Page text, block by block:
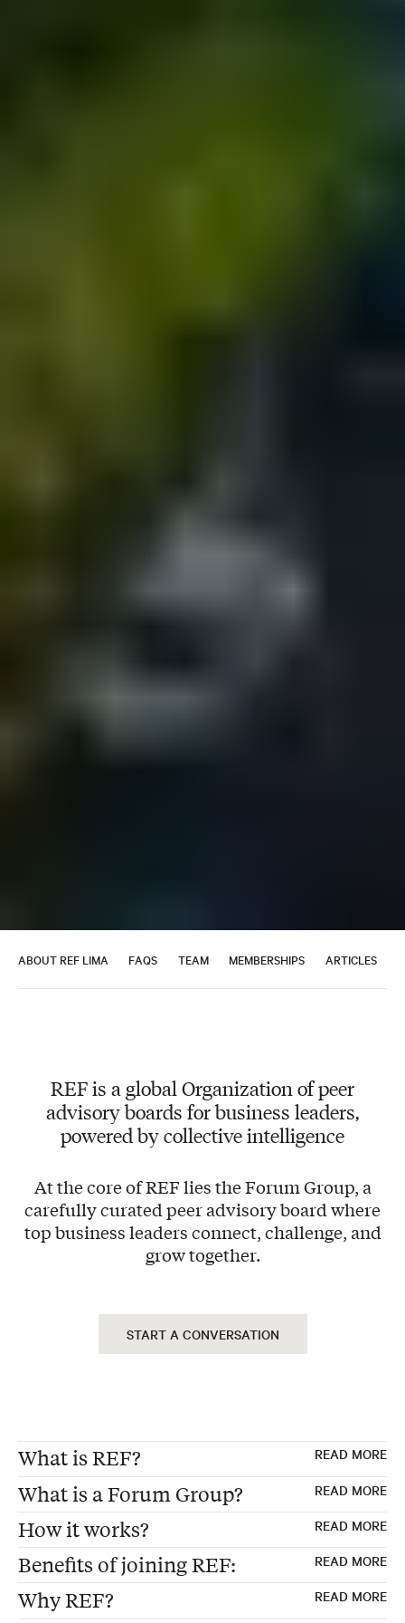
ABOUT REF LIMA FAQS TEAM MEMBERSHIPS ARTICLES
REF is a global Organization of peer
advisory boards for business leaders,
powered by collective intelligence
At the core of REF lies the Forum Group, a
carefully curated peer advisory board where
top business leaders connect, challenge, and
grow together.
START A CONVERSATION
What is REF? READ MORE
REF, formerly "Renaissance Executive
Forums"
Founded 30 years ago in the USA
Global Membership of peer advisory boards
for business leaders
What is a Forum Group? READ MORE
Forum Groups are the foundation of every
REF membership—carefully curated peer
advisory boards where 12-15 business
How it works? READ MORE
Exclusive Peer Group – Each Forum consists
of 12 to 15 business leaders from non-
Benefits of joining REF: READ MORE
Why REF? READ MORE